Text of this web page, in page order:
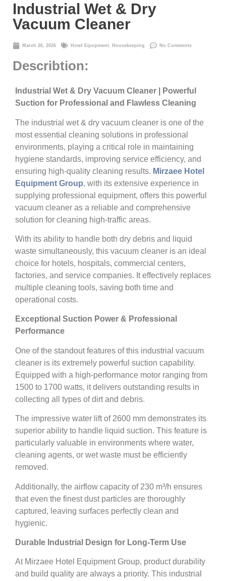
Industrial Wet & Dry
Vacuum Cleaner
March 26, 2026 Hotel Equipment Housekeeping No Comments
Describtion:
Industrial Wet & Dry Vacuum Cleaner | Powerful
Suction for Professional and Flawless Cleaning
The industrial wet & dry vacuum cleaner is one of the
most essential cleaning solutions in professional
environments, playing a critical role in maintaining
hygiene standards, improving service efficiency, and
ensuring high-quality cleaning results. Mirzaee Hotel
Equipment Group, with its extensive experience in
supplying professional equipment, offers this powerful
vacuum cleaner as a reliable and comprehensive
solution for cleaning high-traffic areas.
With its ability to handle both dry debris and liquid
waste simultaneously, this vacuum cleaner is an ideal
choice for hotels, hospitals, commercial centers,
factories, and service companies. It effectively replaces
multiple cleaning tools, saving both time and
operational costs.
Exceptional Suction Power & Professional
Performance
One of the standout features of this industrial vacuum
cleaner is its extremely powerful suction capability.
Equipped with a high-performance motor ranging from
1500 to 1700 watts, it delivers outstanding results in
collecting all types of dirt and debris.
The impressive water lift of 2600 mm demonstrates its
superior ability to handle liquid suction. This feature is
particularly valuable in environments where water,
cleaning agents, or wet waste must be efficiently
removed.
Additionally, the airflow capacity of 230 m³/h ensures
that even the finest dust particles are thoroughly
captured, leaving surfaces perfectly clean and
hygienic.
Durable Industrial Design for Long-Term Use
At Mirzaee Hotel Equipment Group, product durability
and build quality are always a priority. This industrial